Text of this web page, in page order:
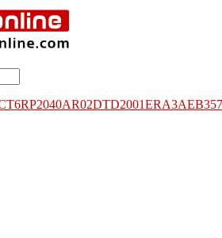
RP2040AR02DTD2001